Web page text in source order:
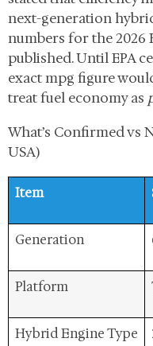
next-generation
numbers for the 2026
published. Until EPA
exact mpg figure
treat fuel economy as
What’s Confirmed vs
USA)
Item
Generation
Platform
Hybrid Engine Type